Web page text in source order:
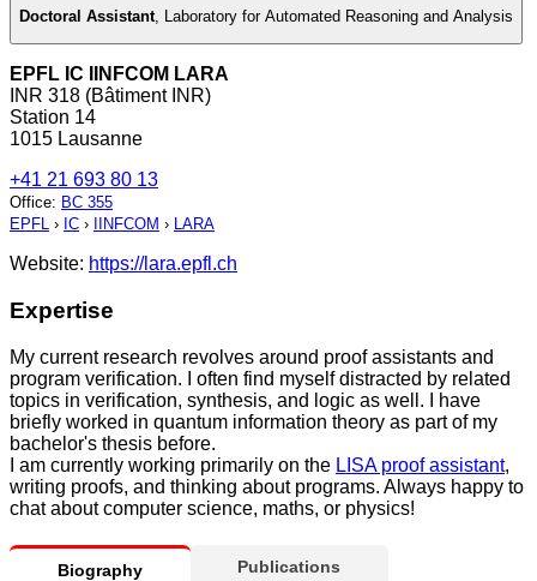
Doctoral Assistant Laboratory for Automated Reasoning and Analysis
EPFL IC IINFCOM LARA
INR 318 (Bâtiment INR)
Station 14
1015 Lausanne
+41 21 693 80 13
Office: BC 355
EPFL › IC › IINFCOM › LARA
Website: https://lara.epfl.ch
Expertise
My current research revolves around proof assistants and
program verification. I often find myself distracted by related
topics in verification, synthesis, and logic as well. I have
briefly worked in quantum information theory as part of my
bachelor's thesis before.
I am currently working primarily on the LISA proof assistant,
writing proofs, and thinking about programs. Always happy to
chat about computer science, maths, or physics!
Biography Publications